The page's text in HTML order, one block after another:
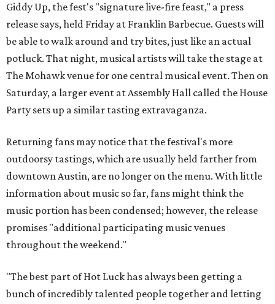
Giddy Up, the fest's "signature live-fire feast," a press
release says, held Friday at Franklin Barbecue. Guests will
be able to walk around and try bites, just like an actual
potluck. That night, musical artists will take the stage at
The Mohawk venue for one central musical event. Then on
Saturday, a larger event at Assembly Hall called the House
Party sets up a similar tasting extravaganza.
Returning fans may notice that the festival's more
outdoorsy tastings, which are usually held farther from
downtown Austin, are no longer on the menu. With little
information about music so far, fans might think the
music portion has been condensed; however, the release
promises "additional participating music venues
throughout the weekend."
"The best part of Hot Luck has always been getting a
bunch of incredibly talented people together and letting